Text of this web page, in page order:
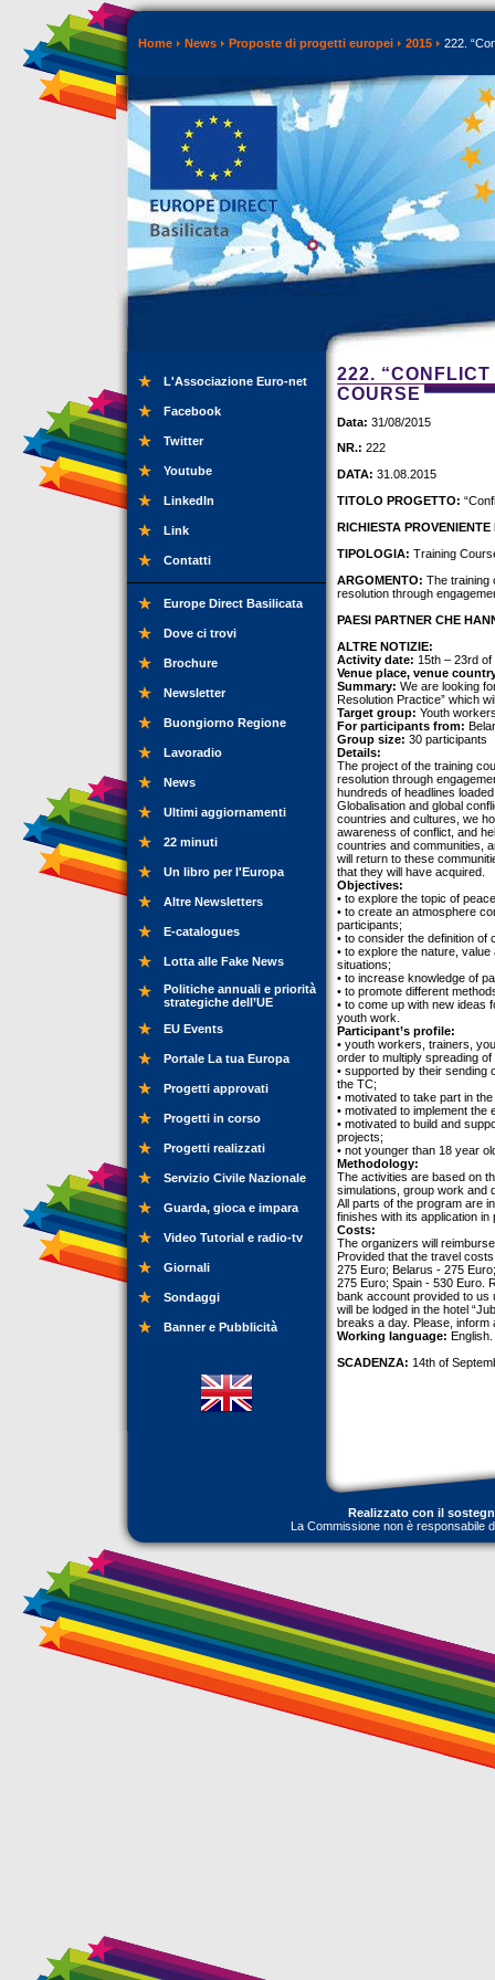
Home News Proposte di progetti europei 2015 222.
L'Associazione Euro-net
Facebook
Twitter
Youtube
LinkedIn
Link
Contatti
Europe Direct Basilicata
Dove ci trovi
Brochure
Newsletter
Buongiorno Regione
Lavoradio
News
Ultimi aggiornamenti
22 minuti
Un libro per l'Europa
Altre Newsletters
E-catalogues
Lotta alle Fake News
Politiche annuali e priorità
strategiche dell’UE
EU Events
Portale La tua Europa
Progetti approvati
Progetti in corso
Progetti realizzati
Servizio Civile Nazionale
Guarda, gioca e impara
Video Tutorial e radio-tv
Giornali
Sondaggi
Banner e Pubblicità
222.
COURSE
Data: 31/08/2015
NR.: 222
DATA: 31.08.2015
TITOLO PROGETTO:
RICHIESTA PROVENIENTE
TIPOLOGIA: Training
ARGOMENTO: The training
resolution through
PAESI PARTNER CHE
ALTRE NOTIZIE:
Activity date: 15th – 23rd
Venue place, venue
Summary: We are looking
Resolution Practice” which
Target group: Youth
For participants from:
Group size: 30 participants
Details:
The project of the training
resolution through
hundreds of headlines
Globalisation and global
countries and cultures, we
awareness of conflict, and
countries and communities,
will return to these
that they will have acquired.
Objectives:
• to explore the topic of
• to create an atmosphere
participants;
• to consider the definition
• to explore the nature,
situations;
• to increase knowledge of
• to promote different
• to come up with new ideas
youth work.
Participant’s profile:
• youth workers, trainers,
order to multiply spreading
• supported by their sending
the TC;
• motivated to take part in
• motivated to implement
• motivated to build and
projects;
• not younger than 18 year
Methodology:
The activities are based on
simulations, group work and
All parts of the program are
finishes with its application in
Costs:
The organizers will
Provided that the travel
275 Euro; Belarus - 275
275 Euro; Spain - 530 Euro.
bank account provided to us
will be lodged in the hotel
breaks a day. Please,
Working language: English.
SCADENZA: 14th of
Realizzato con il
La Commissione non è responsabile